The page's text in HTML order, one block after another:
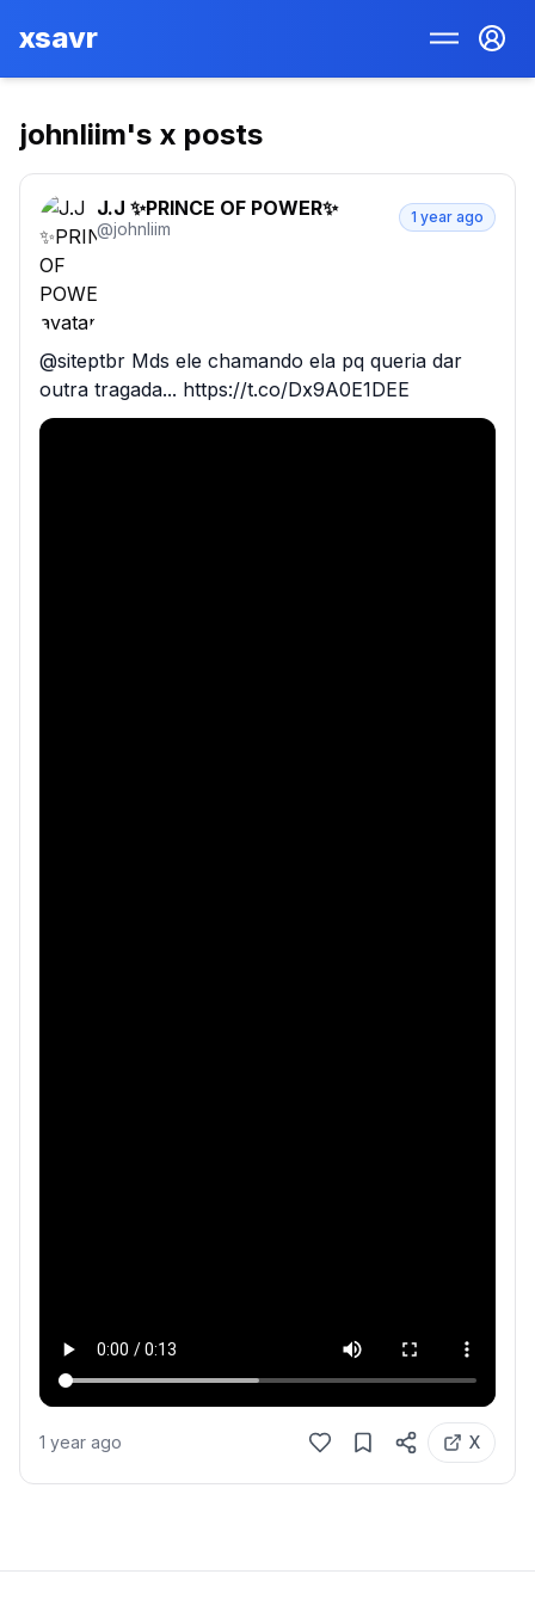
xsavr
johnliim's x posts
J.J ✨️PRINCE OF POWER✨️
@johnliim
1 year ago
@siteptbr Mds ele chamando ela pq queria dar
outra tragada... https://t.co/Dx9A0E1DEE
1 year ago X